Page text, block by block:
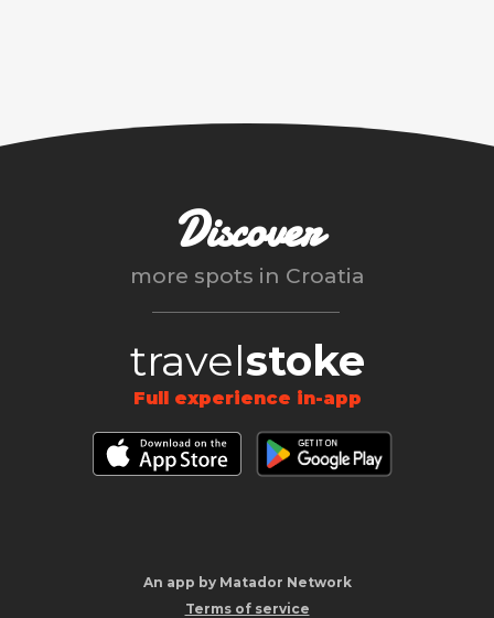
Discover
more spots in Croatia
travelstoke
Full experience in-app
An app by Matador Network
Terms of service